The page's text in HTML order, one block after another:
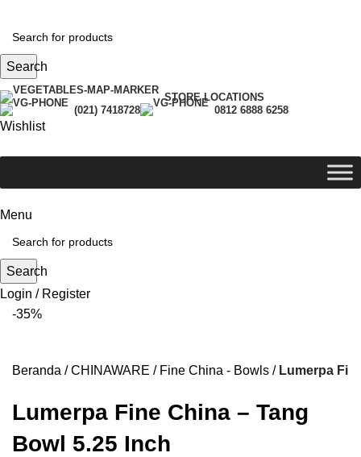
Search
STORE LOCATIONS
(021) 7418728
0812 6888 6258
Wishlist
Menu
Search
Login / Register
-35%
Beranda CHINAWARE Fine China - Bowls Lumerpa
Lumerpa Fine China – Tang
Bowl 5.25 Inch